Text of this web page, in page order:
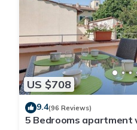
US $708
9.4(96 Reviews)
5 Bedrooms